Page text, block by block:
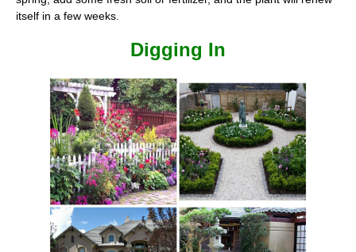
itself in a few weeks.
Digging In